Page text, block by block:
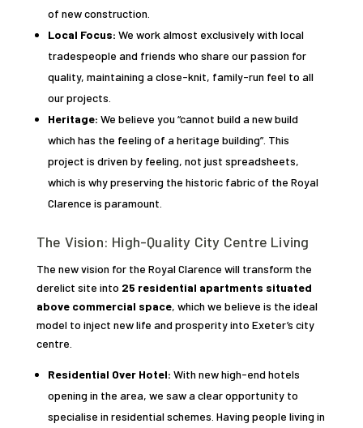
of new construction.
Local Focus: We work almost exclusively with local
tradespeople and friends who share our passion for
quality, maintaining a close-knit, family-run feel to all
our projects.
Heritage: We believe you “cannot build a new build
which has the feeling of a heritage building”. This
project is driven by feeling, not just spreadsheets,
which is why preserving the historic fabric of the Royal
Clarence is paramount.
The Vision: High-Quality City Centre Living
The new vision for the Royal Clarence will transform the
derelict site into 25 residential apartments situated
above commercial space, which we believe is the ideal
model to inject new life and prosperity into Exeter’s city
centre.
Residential Over Hotel: With new high-end hotels
opening in the area, we saw a clear opportunity to
specialise in residential schemes. Having people living in